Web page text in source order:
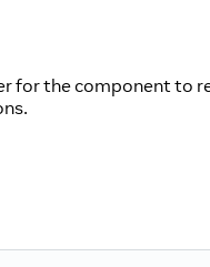
for the component to